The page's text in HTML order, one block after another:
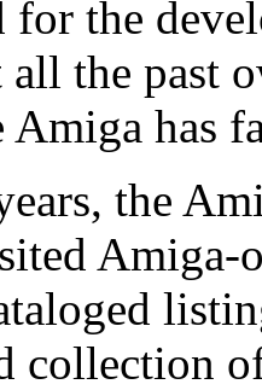
for the
the past
has
the
Amiga-
collection